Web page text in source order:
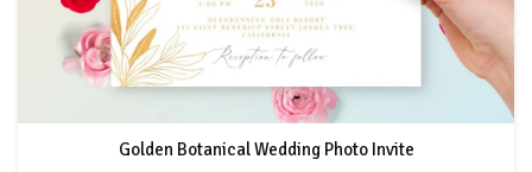
Golden Botanical Wedding Photo Invite